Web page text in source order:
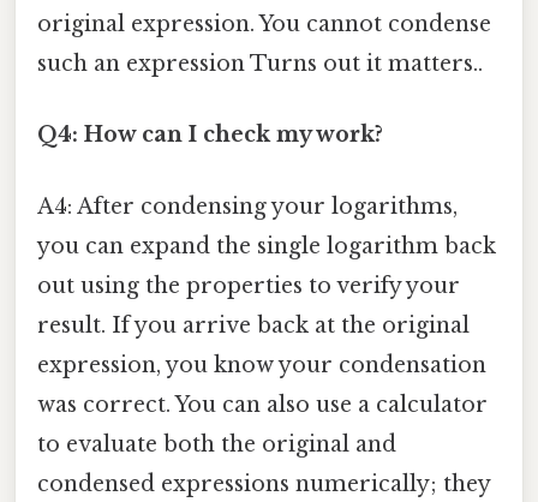
original expression. You cannot condense
such an expression Turns out it matters..
Q4: How can I check my work?
A4: After condensing your logarithms,
you can expand the single logarithm back
out using the properties to verify your
result. If you arrive back at the original
expression, you know your condensation
was correct. You can also use a calculator
to evaluate both the original and
condensed expressions numerically; they